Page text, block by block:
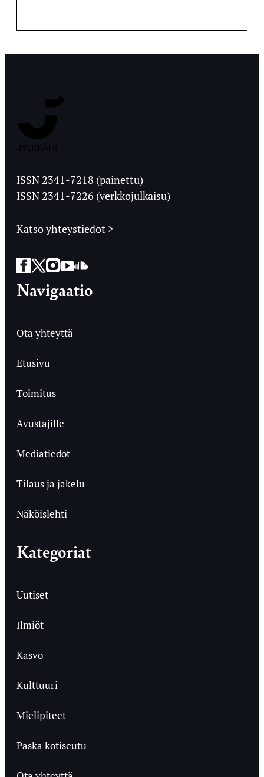
Ylioppilaslehti
ISSN 2341-7218 (painettu)
ISSN 2341-7226 (verkkojulkaisu)
Katso yhteystiedot >
Facebook
Twitter
Instagram
YouTube
SoundCloud
Navigaatio
Ota yhteyttä
Etusivu
Toimitus
Avustajille
Mediatiedot
Tilaus ja jakelu
Näköislehti
Kategoriat
Uutiset
Ilmiöt
Kasvo
Kulttuuri
Mielipiteet
Paska kotiseutu